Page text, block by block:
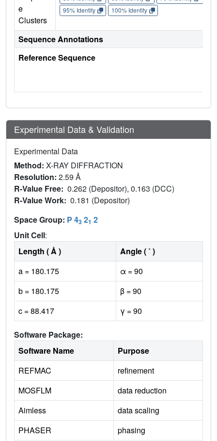
e
Clusters
95% Identity
100% Identity
Sequence Annotations
Reference Sequence
Experimental Data & Validation
Experimental Data
Method: X-RAY DIFFRACTION
Resolution: 2.59 Å
R-Value Free: 0.262 (Depositor), 0.163 (DCC)
R-Value Work: 0.181 (Depositor)
Space Group: P 43 21 2
Unit Cell:
Length ( Å )
Angle ( ˚ )
a = 180.175
α = 90
b = 180.175
β = 90
c = 88.417
γ = 90
Software Package:
Software Name
Purpose
REFMAC
refinement
MOSFLM
data reduction
Aimless
data scaling
PHASER
phasing